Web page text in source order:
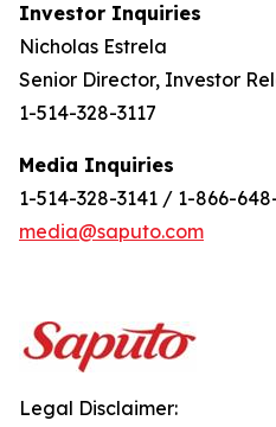
Investor Inquiries
Nicholas Estrela
Senior Director, Investor
1-514-328-3117
Media Inquiries
1-514-328-3141 / 1-866-
media@saputo.com
Legal Disclaimer: